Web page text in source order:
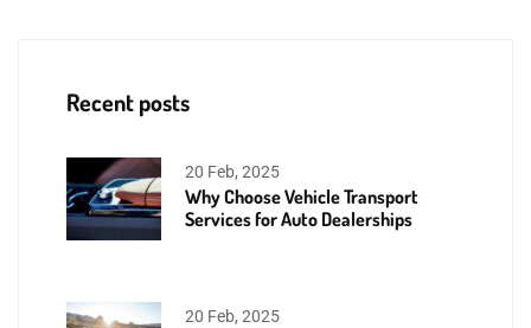
Recent posts
20 Feb, 2025
Why Choose Vehicle Transport
Services for Auto Dealerships
20 Feb, 2025